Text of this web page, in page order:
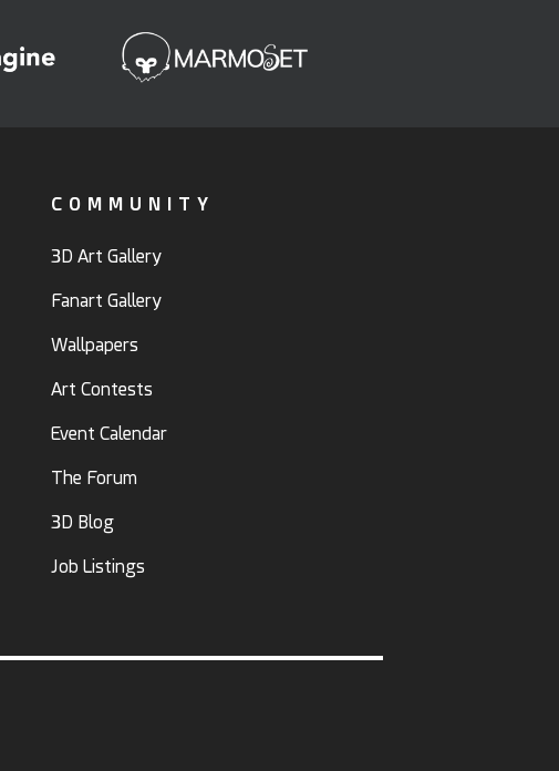
COMMUNITY
3D Art Gallery
Fanart Gallery
Wallpapers
Art Contests
Event Calendar
The Forum
3D Blog
Job Listings